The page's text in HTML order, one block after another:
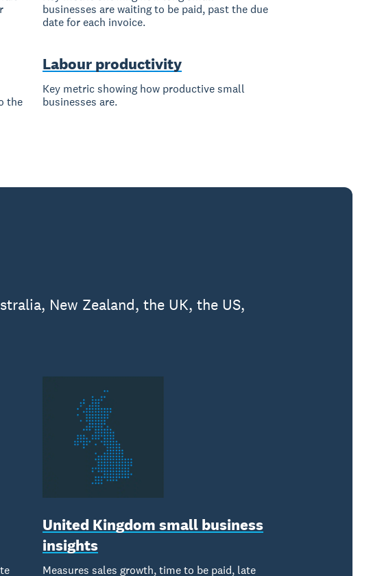
businesses are waiting to be paid, past the due
date for each invoice.
the
Labour productivity
Key metric showing how productive small
businesses are.
New Zealand, the UK, the US,
United Kingdom small business
insights
Measures sales growth, time to be paid, late